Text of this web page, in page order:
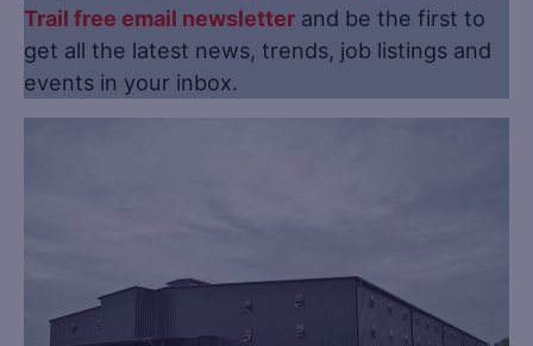
Trail free email newsletter and be the first to
get all the latest news, trends, job listings and
events in your inbox.